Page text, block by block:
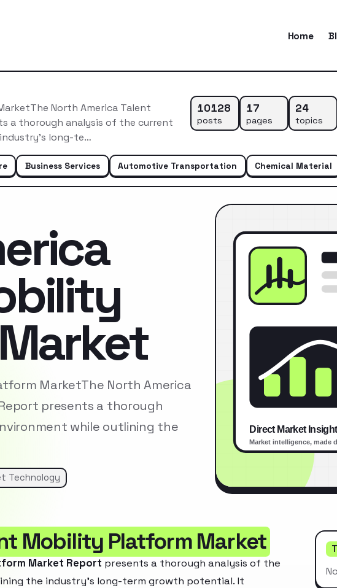
Home
North America Talent
a thorough analysis of the current
long-te…
10128
posts
17
pages
24
topics
Business Services Automotive Transportation Chemical Material
MarketThe North America
presents a thorough
while outlining the
Technology
Mobility Platform Market
Market Report presents a thorough analysis of the
the industry’s long-term growth potential. It